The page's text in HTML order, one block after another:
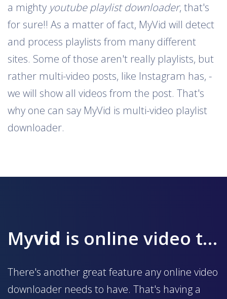
a mighty youtube playlist downloader, that's
for sure!! As a matter of fact, MyVid will detect
and process playlists from many different
sites. Some of those aren't really playlists, but
rather multi-video posts, like Instagram has, -
we will show all videos from the post. That's
why one can say MyVid is multi-video playlist
downloader.
Myvid is online video to mp3 converter
There's another great feature any online video
downloader needs to have. That's having a